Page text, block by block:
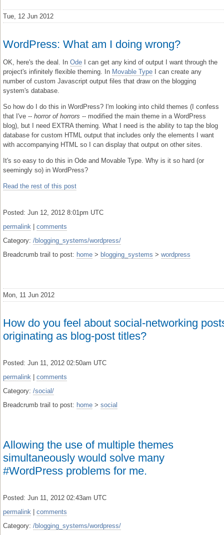
Tue, 12 Jun 2012
WordPress: What am I doing wrong?
OK, here's the deal. In Ode I can get any kind of output I want through the
project's infinitely flexible theming. In Movable Type I can create any
number of custom Javascript output files that draw on the blogging
system's database.
So how do I do this in WordPress? I'm looking into child themes (I confess
that I've -- horror of horrors -- modified the main theme in a WordPress
blog), but I need EXTRA theming. What I need is the ability to tap the blog
database for custom HTML output that includes only the elements I want
with accompanying HTML so I can display that output on other sites.
It's so easy to do this in Ode and Movable Type. Why is it so hard (or
seemingly so) in WordPress?
Read the rest of this post
Posted: Jun 12, 2012 8:01pm UTC
permalink
comments
Category: /blogging_systems/wordpress/
Breadcrumb trail to post: home > blogging_systems > wordpress
Mon, 11 Jun 2012
How do you feel about social-networking
originating as blog-post titles?
Posted: Jun 11, 2012 02:50am UTC
permalink
comments
Category: /social/
Breadcrumb trail to post: home > social
Allowing the use of multiple themes
simultaneously would solve many
#WordPress problems for me.
Posted: Jun 11, 2012 02:43am UTC
permalink
comments
Category: /blogging_systems/wordpress/